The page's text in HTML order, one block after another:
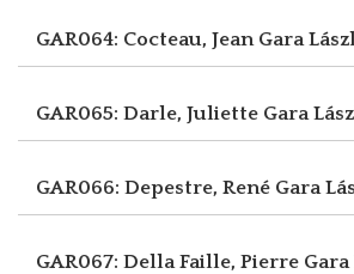
GAR064: Cocteau, Jean Gara
GAR065: Darle, Juliette Gara
GAR066: Depestre, René Gara
GAR067: Della Faille, Pierre Gara